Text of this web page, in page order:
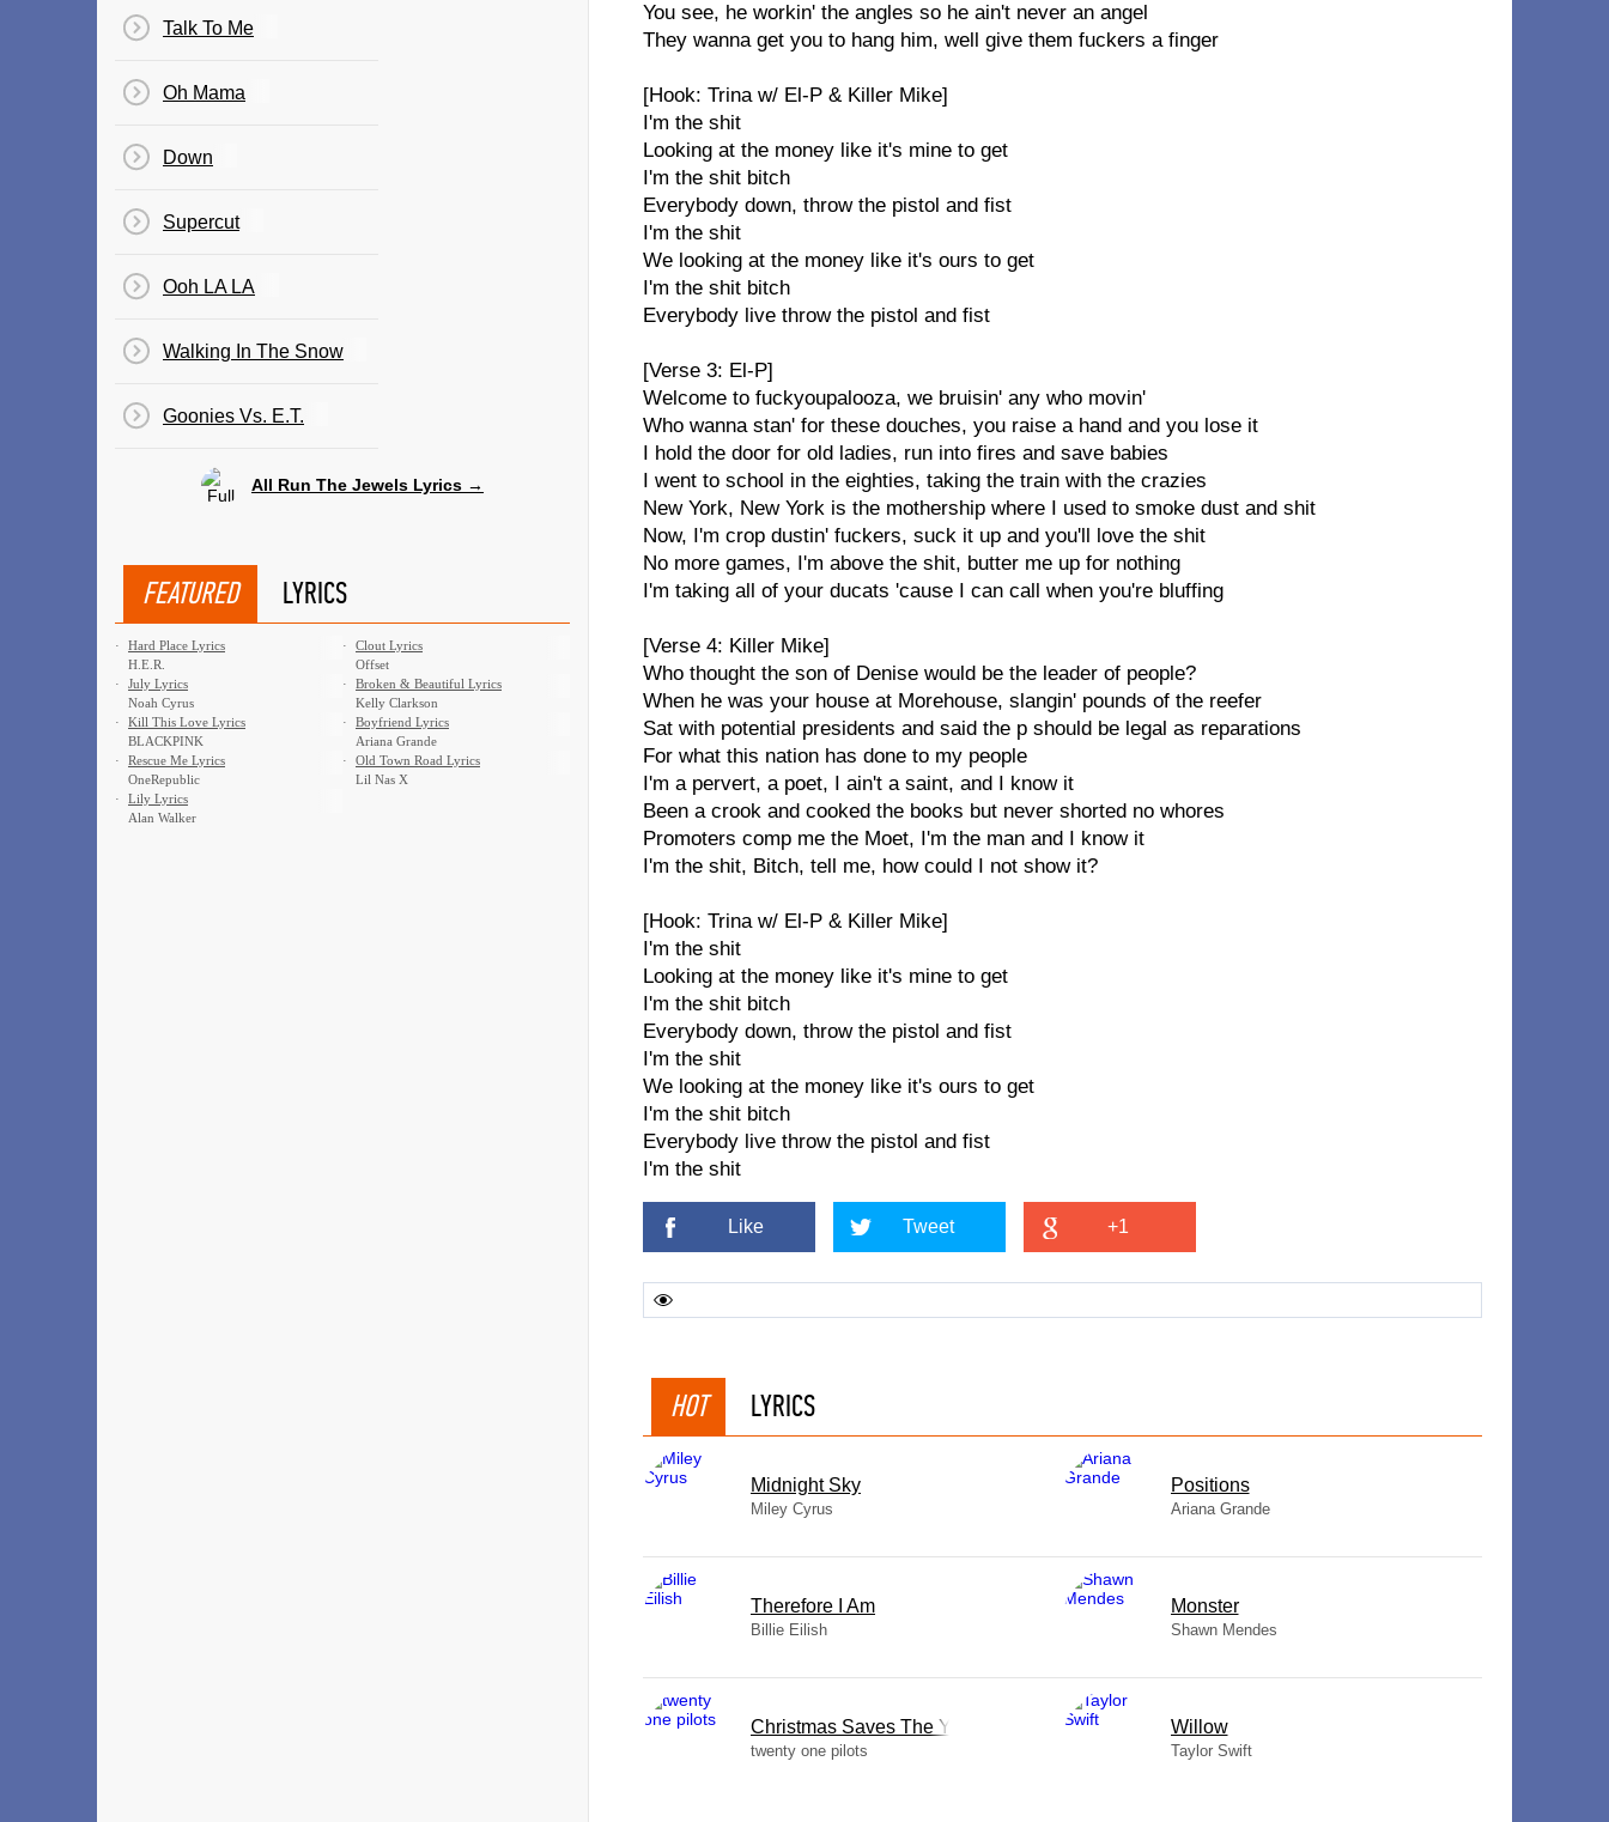
You see, he workin' the angles so he ain't never an angel
They wanna get you to hang him, well give them fuckers a finger
[Hook: Trina w/ El-P & Killer Mike]
I'm the shit
Looking at the money like it's mine to get
I'm the shit bitch
Everybody down, throw the pistol and fist
I'm the shit
We looking at the money like it's ours to get
I'm the shit bitch
Everybody live throw the pistol and fist
[Verse 3: El-P]
Welcome to fuckyoupalooza, we bruisin' any who movin'
Who wanna stan' for these douches, you raise a hand and you lose it
I hold the door for old ladies, run into fires and save babies
I went to school in the eighties, taking the train with the crazies
New York, New York is the mothership where I used to smoke dust and shit
Now, I'm crop dustin' fuckers, suck it up and you'll love the shit
No more games, I'm above the shit, butter me up for nothing
I'm taking all of your ducats 'cause I can call when you're bluffing
[Verse 4: Killer Mike]
Who thought the son of Denise would be the leader of people?
When he was your house at Morehouse, slangin' pounds of the reefer
Sat with potential presidents and said the p should be legal as reparations
For what this nation has done to my people
I'm a pervert, a poet, I ain't a saint, and I know it
Been a crook and cooked the books but never shorted no whores
Promoters comp me the Moet, I'm the man and I know it
I'm the shit, Bitch, tell me, how could I not show it?
[Hook: Trina w/ El-P & Killer Mike]
I'm the shit
Looking at the money like it's mine to get
I'm the shit bitch
Everybody down, throw the pistol and fist
I'm the shit
We looking at the money like it's ours to get
I'm the shit bitch
Everybody live throw the pistol and fist
I'm the shit
Like Tweet +1
HOT LYRICS
Midnight Sky
Miley Cyrus
​Positions
Ariana Grande
Therefore I Am
Billie Eilish
Monster
Shawn Mendes
Christmas Saves The Year
twenty one pilots
Willow
Taylor Swift
Talk To Me
Oh Mama
Down
Supercut
Ooh LA LA
Walking In The Snow
Goonies Vs. E.T.
All Run The Jewels Lyrics →
FEATURED LYRICS
·
Hard Place Lyrics
H.E.R.
·
Clout Lyrics
Offset
·
July Lyrics
Noah Cyrus
·
Broken & Beautiful Lyrics
Kelly Clarkson
·
Kill This Love Lyrics
BLACKPINK
·
Boyfriend Lyrics
Ariana Grande
·
Rescue Me Lyrics
OneRepublic
·
Old Town Road Lyrics
Lil Nas X
·
Lily Lyrics
Alan Walker